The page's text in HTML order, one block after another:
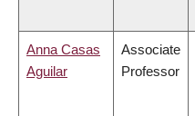
Anna Casas
Aguilar
Associate
Professor